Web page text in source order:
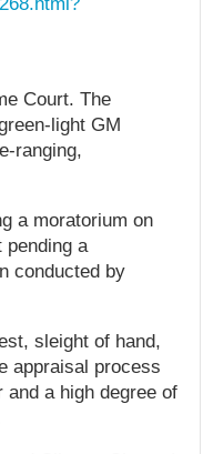
Court. The
light GM
ranging,
a moratorium on
pending a
conducted by
sleight of hand,
appraisal process
a high degree of